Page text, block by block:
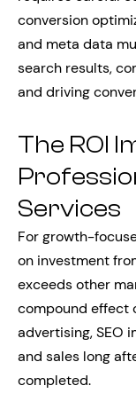
conversion
and meta data
search results,
and driving
The ROI
Services
For growth-
on investment
exceeds other
compound effect
advertising, SEO
and sales long
completed.